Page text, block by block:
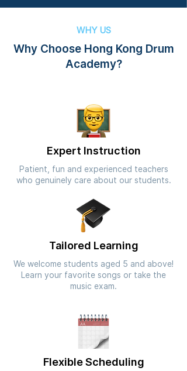
WHY US
Why Choose Hong Kong Drum
Academy?
Expert Instruction
Patient, fun and experienced teachers
who genuinely care about our students.
Tailored Learning
We welcome students aged 5 and above!
Learn your favorite songs or take the
music exam.
Flexible Scheduling